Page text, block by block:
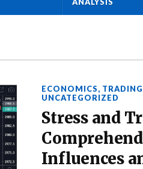
ECONOMICS,
UNCATEGORIZED
Stress and
Influences